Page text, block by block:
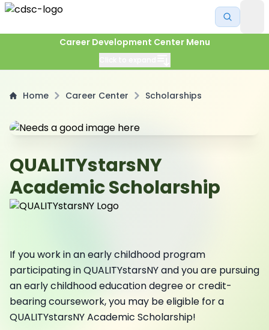
Career Development Center Menu
Home Career Center Scholarships
QUALITYstarsNY
Academic Scholarship
If you work in an early childhood program
participating in QUALITYstarsNY and you are pursuing
an early childhood education degree or credit-
bearing coursework, you may be eligible for a
QUALITYstarsNY Academic Scholarship!